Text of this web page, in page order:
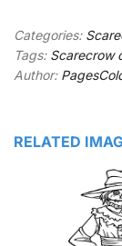
Categories:
Tags: Scarecrow
Author:
RELATED